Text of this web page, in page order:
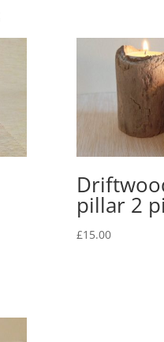
pillar 2
£15.00